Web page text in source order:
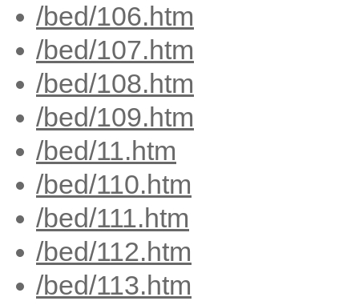
/bed/106.htm
/bed/107.htm
/bed/108.htm
/bed/109.htm
/bed/11.htm
/bed/110.htm
/bed/111.htm
/bed/112.htm
/bed/113.htm